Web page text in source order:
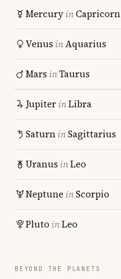
MercuryinCapricorn
Venus inAquarius
Mars inTaurus
JupiterinLibra
SaturninSagittarius
Uranus inLeo
Neptune inScorpio
Pluto inLeo
BEYOND THE PLANETS